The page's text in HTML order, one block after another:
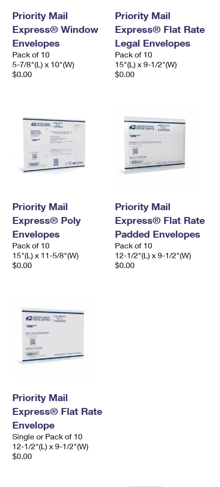
Priority Mail
Express® Window
Envelopes
Pack of 10
5-7/8"(L) x 10"(W)
$0.00
Priority Mail
Express® Flat Rate
Legal Envelopes
Pack of 10
15"(L) x 9-1/2"(W)
$0.00
Priority Mail
Express® Poly
Envelopes
Pack of 10
15"(L) x 11-5/8"(W)
$0.00
Priority Mail
Express® Flat Rate
Padded Envelopes
Pack of 10
12-1/2"(L) x 9-1/2"(W)
$0.00
Priority Mail
Express® Flat Rate
Envelope
Single or Pack of 10
12-1/2"(L) x 9-1/2"(W)
$0.00